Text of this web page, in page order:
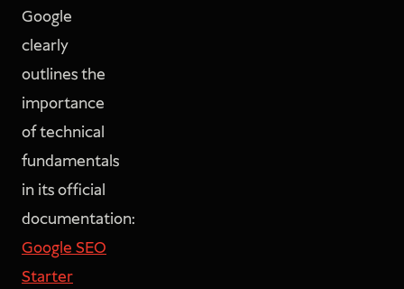
Google
clearly
outlines the
importance
of technical
fundamentals
in its official
documentation:
Google SEO
Starter